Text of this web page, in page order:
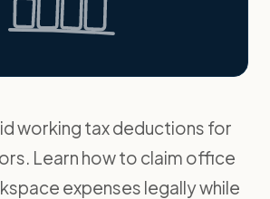
working tax deductions for
Learn how to claim office
expenses legally while